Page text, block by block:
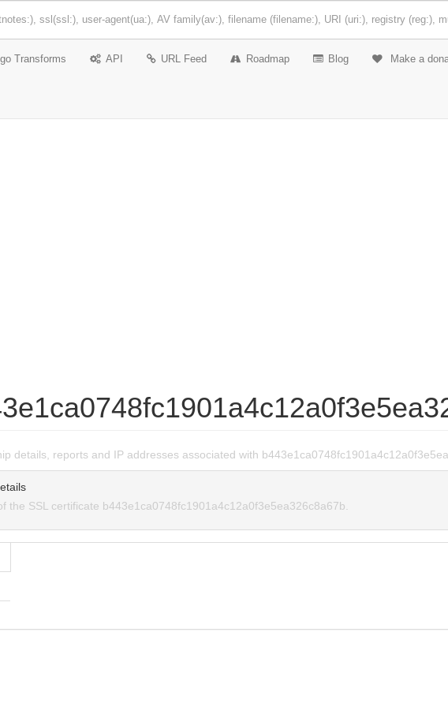
Transforms API URL Feed Roadmap Blog Make a
details, reports and IP addresses associated with
the SSL certificate b443e1ca0748fc1901a4c12a0f3e5ea326c8a67b.